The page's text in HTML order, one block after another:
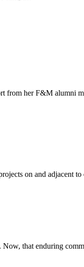
from her F&M alumni
on and adjacent to
Now, that enduring